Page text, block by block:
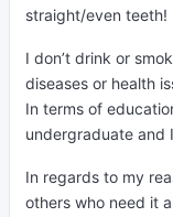
straight/even teeth!
I don’t drink or
diseases or health
In terms of
undergraduate and
In regards to my
others who need it